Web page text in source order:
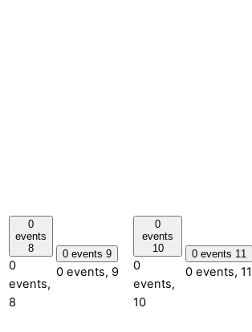
0
events
8
0
events,
8
0 events 9
0 events, 9
0
events
10
0
events,
10
0 events 11
0 events, 11